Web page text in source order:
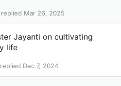
Mar 26, 2025
Jayanti on cultivating
life
Dec 7, 2024